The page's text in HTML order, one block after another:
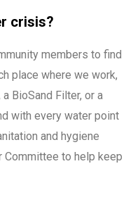
crisis?
members to find
place where we work,
BioSand Filter, or a
with every water point
and hygiene
Committee to help keep